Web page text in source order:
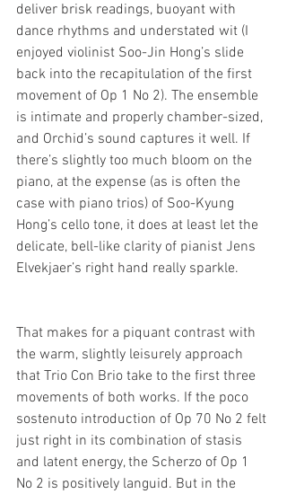
deliver brisk readings, buoyant with
dance rhythms and understated wit (I
enjoyed violinist Soo-Jin Hong’s slide
back into the recapitulation of the first
movement of Op 1 No 2). The ensemble
is intimate and properly chamber-sized,
and Orchid’s sound captures it well. If
there’s slightly too much bloom on the
piano, at the expense (as is often the
case with piano trios) of Soo-Kyung
Hong’s cello tone, it does at least let the
delicate, bell-like clarity of pianist Jens
Elvekjaer’s right hand really sparkle.
That makes for a piquant contrast with
the warm, slightly leisurely approach
that Trio Con Brio take to the first three
movements of both works. If the poco
sostenuto introduction of Op 70 No 2 felt
just right in its combination of stasis
and latent energy, the Scherzo of Op 1
No 2 is positively languid. But in the